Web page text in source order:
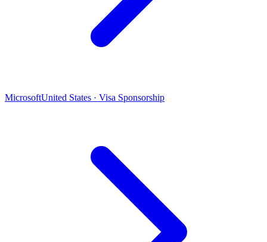
MicrosoftUnited States · Visa Sponsorship